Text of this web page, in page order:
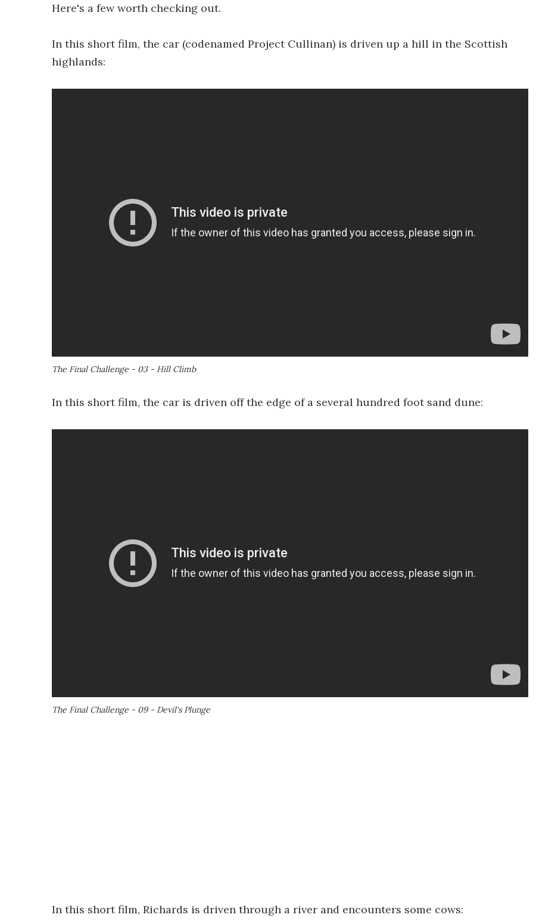
Here's a few worth checking out.
In this short film, the car (codenamed Project Cullinan) is driven up a hill in the Scottish
highlands:
The Final Challenge - 03 - Hill Climb
In this short film, the car is driven off the edge of a several hundred foot sand dune:
The Final Challenge - 09 - Devil's Plunge
In this short film, Richards is driven through a river and encounters some cows: